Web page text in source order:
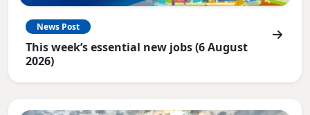
News Post
This week’s essential new jobs (6 August
2026)